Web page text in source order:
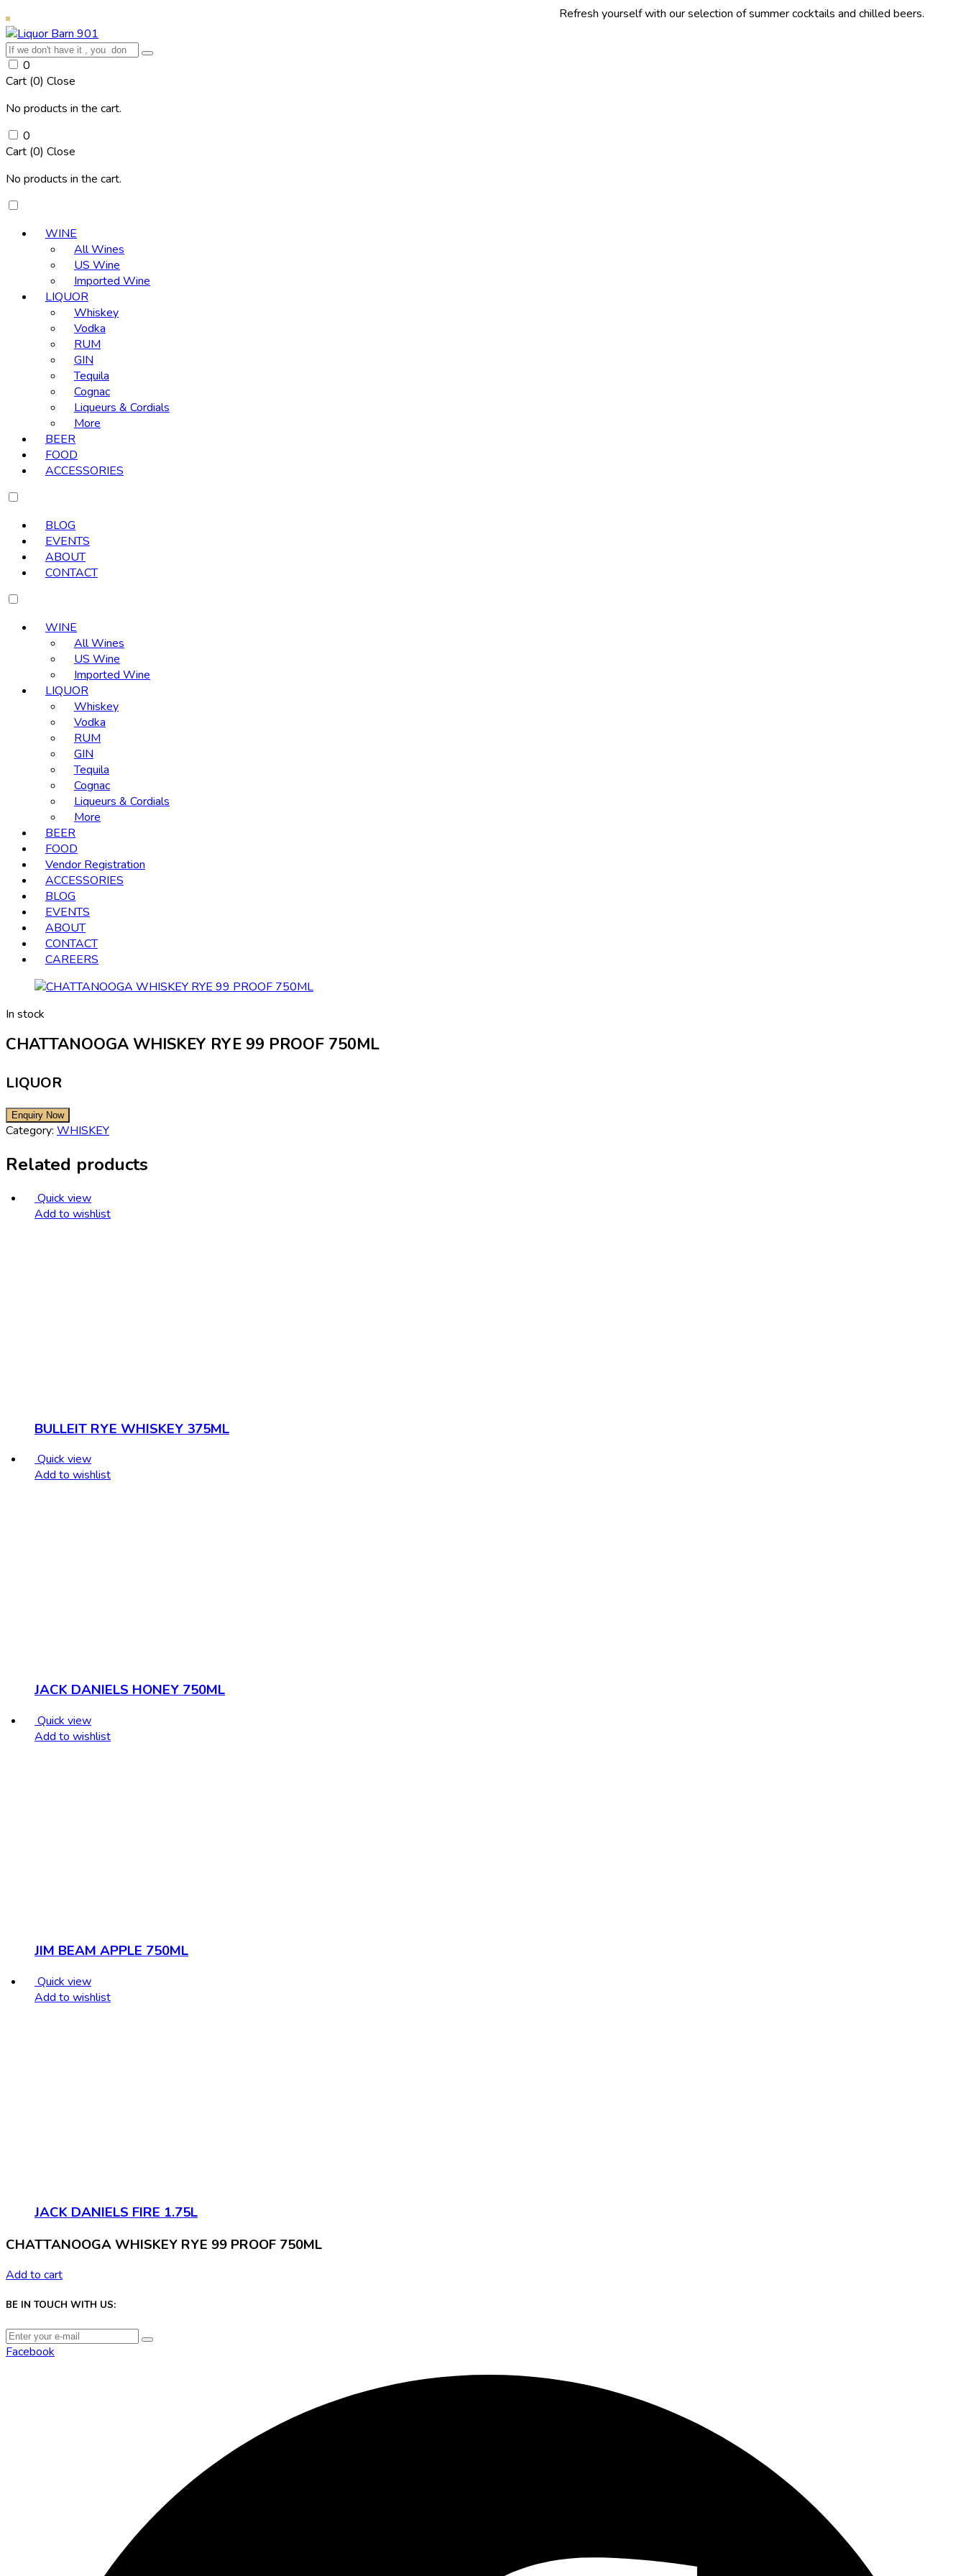
Refresh yourself with our selection of summer cocktails and chilled beers.
0
Cart (0) Close
No products in the cart.
0
Cart (0) Close
No products in the cart.
WINE
All Wines
US Wine
Imported Wine
LIQUOR
Whiskey
Vodka
RUM
GIN
Tequila
Cognac
Liqueurs & Cordials
More
BEER
FOOD
ACCESSORIES
BLOG
EVENTS
ABOUT
CONTACT
WINE
All Wines
US Wine
Imported Wine
LIQUOR
Whiskey
Vodka
RUM
GIN
Tequila
Cognac
Liqueurs & Cordials
More
BEER
FOOD
Vendor Registration
ACCESSORIES
BLOG
EVENTS
ABOUT
CONTACT
CAREERS
In stock
CHATTANOOGA WHISKEY RYE 99 PROOF 750ML
LIQUOR
Category: WHISKEY
Related products
Quick view
Add to wishlist
BULLEIT RYE WHISKEY 375ML
Quick view
Add to wishlist
JACK DANIELS HONEY 750ML
Quick view
Add to wishlist
JIM BEAM APPLE 750ML
Quick view
Add to wishlist
JACK DANIELS FIRE 1.75L
CHATTANOOGA WHISKEY RYE 99 PROOF 750ML
Add to cart
BE IN TOUCH WITH US:
Facebook